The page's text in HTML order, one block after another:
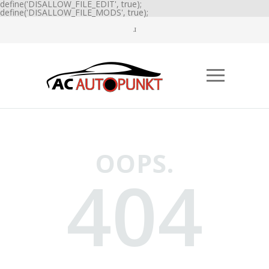
define('DISALLOW_FILE_EDIT', true);
define('DISALLOW_FILE_MODS', true);
OOPS.
404